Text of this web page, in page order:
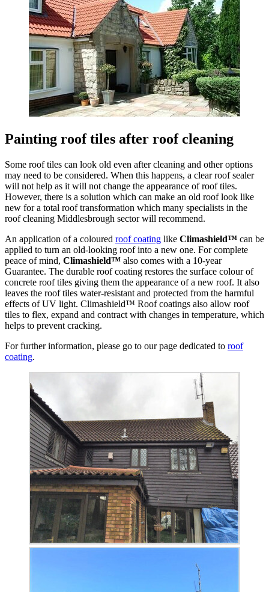
Painting roof tiles after roof cleaning
Some roof tiles can look old even after cleaning and other options
may need to be considered. When this happens, a clear roof sealer
will not help as it will not change the appearance of roof tiles.
However, there is a solution which can make an old roof look like
new for a total roof transformation which many specialists in the
roof cleaning Middlesbrough sector will recommend.
An application of a coloured roof coating like Climashield™ can be
applied to turn an old-looking roof into a new one. For complete
peace of mind, Climashield™ also comes with a 10-year
Guarantee. The durable roof coating restores the surface colour of
concrete roof tiles giving them the appearance of a new roof. It also
leaves the roof tiles water-resistant and protected from the harmful
effects of UV light. Climashield™ Roof coatings also allow roof
tiles to flex, expand and contract with changes in temperature, which
helps to prevent cracking.
For further information, please go to our page dedicated to roof
coating.